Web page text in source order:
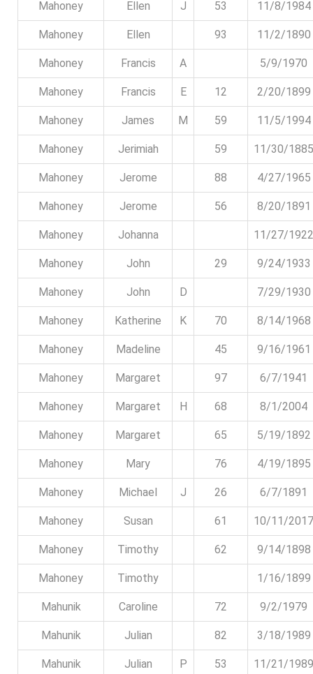
Mahoney Ellen J 53 11/8/1984
Mahoney Ellen 93 11/2/1890
Mahoney Francis A 5/9/1970
Mahoney Francis E 12 2/20/1899
Mahoney James M 59 11/5/1994
Mahoney Jerimiah 59 11/30/1885
Mahoney Jerome 88 4/27/1965
Mahoney Jerome 56 8/20/1891
Mahoney Johanna 11/27/1922
Mahoney John 29 9/24/1933
Mahoney John D 7/29/1930
Mahoney Katherine K 70 8/14/1968
Mahoney Madeline 45 9/16/1961
Mahoney Margaret 97 6/7/1941
Mahoney Margaret H 68 8/1/2004
Mahoney Margaret 65 5/19/1892
Mahoney Mary 76 4/19/1895
Mahoney Michael J 26 6/7/1891
Mahoney Susan 61 10/11/2017
Mahoney Timothy 62 9/14/1898
Mahoney Timothy 1/16/1899
Mahunik Caroline 72 9/2/1979
Mahunik Julian 82 3/18/1989
Mahunik Julian P 53 11/21/1989